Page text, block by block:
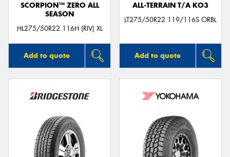
SCORPION™ ZERO ALL
SEASON
HL275/50R22 116H (RIV) XL
Add to quote
ALL-TERRAIN T/A KO3
LT275/50R22 119/116S ORBL
Add to quote